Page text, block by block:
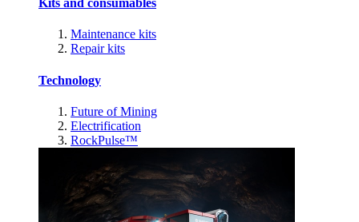
Kits and consumables
Maintenance kits
Repair kits
Technology
Future of Mining
Electrification
RockPulse™